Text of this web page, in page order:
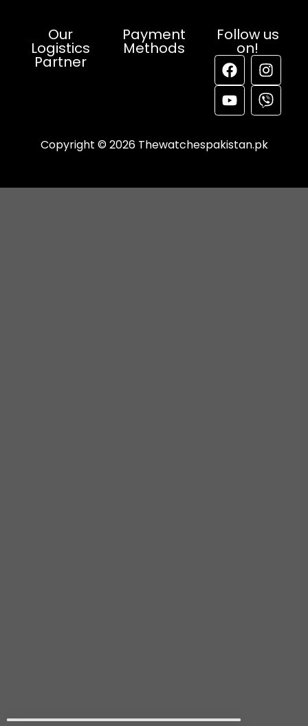
Our
Logistics
Partner
Payment
Methods
Follow us
on!
Copyright © 2026 Thewatchespakistan.pk